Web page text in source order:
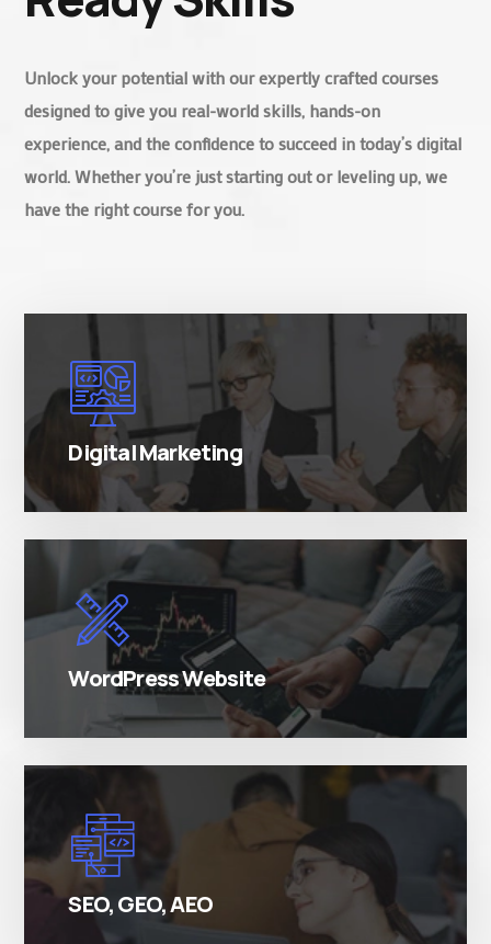
Unlock your potential with our expertly crafted courses
designed to give you real-world skills, hands-on
experience, and the confidence to succeed in today’s digital
world. Whether you’re just starting out or leveling up, we
have the right course for you.
Digital Marketing
There are many variations of simply free text
passages.
WordPress Website
There are many variations of simply free text
passages.
SEO, GEO, AEO
There are many variations of simply free text
passages.